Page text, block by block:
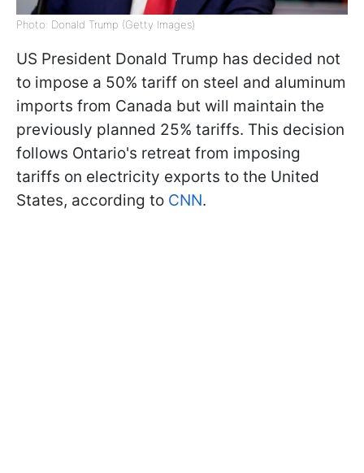
Photo: Donald Trump (Getty Images)
US President Donald Trump has decided not
to impose a 50% tariff on steel and aluminum
imports from Canada but will maintain the
previously planned 25% tariffs. This decision
follows Ontario's retreat from imposing
tariffs on electricity exports to the United
States, according to CNN.